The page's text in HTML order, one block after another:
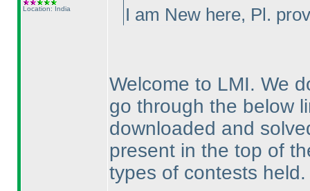
Location: India
I am New here, Pl.
Welcome to LMI. We
go through the below
downloaded and
present in the top of
types of contests held.